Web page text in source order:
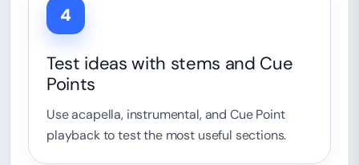
4
Test ideas with stems and Cue
Points
Use acapella, instrumental, and Cue Point
playback to test the most useful sections.